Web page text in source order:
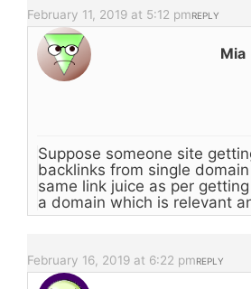
February 11, 2019 at 5:12 pmREPLY
Mia
Suppose someone site
backlinks from single
same link juice as per
a domain which is relevant
February 16, 2019 at 6:22 pmREPLY